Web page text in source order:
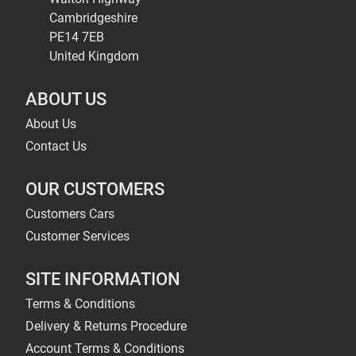
Cambridgeshire
PE14 7EB
United Kingdom
ABOUT US
About Us
Contact Us
OUR CUSTOMERS
Customers Cars
Customer Services
SITE INFORMATION
Terms & Conditions
Delivery & Returns Procedure
Account Terms & Conditions